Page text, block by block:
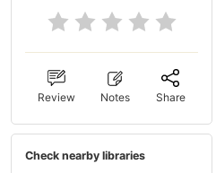
Review Notes Share
Check nearby libraries